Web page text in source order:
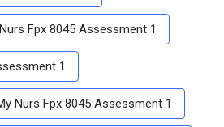
Fpx 8045 Assessment 1
1
Nurs Fpx 8045 Assessment 1